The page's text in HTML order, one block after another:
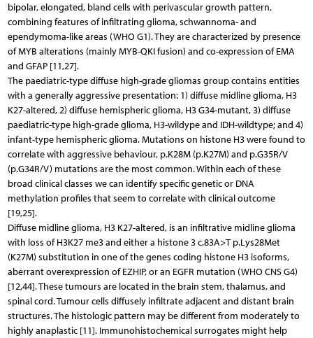
bipolar, elongated, bland cells with perivascular growth pattern,
combining features of infiltrating glioma, schwannoma- and
ependymoma-like areas (WHO G1). They are characterized by presence
of MYB alterations (mainly MYB-QKI fusion) and co-expression of EMA
and GFAP [11,27].
The paediatric-type diffuse high-grade gliomas group contains entities
with a generally aggressive presentation: 1) diffuse midline glioma, H3
K27-altered, 2) diffuse hemispheric glioma, H3 G34-mutant, 3) diffuse
paediatric-type high-grade glioma, H3-wildype and IDH-wildtype; and 4)
infant-type hemispheric glioma. Mutations on histone H3 were found to
correlate with aggressive behaviour, p.K28M (p.K27M) and p.G35R/V
(p.G34R/V) mutations are the most common. Within each of these
broad clinical classes we can identify specific genetic or DNA
methylation profiles that seem to correlate with clinical outcome
[19,25].
Diffuse midline glioma, H3 K27-altered, is an infiltrative midline glioma
with loss of H3K27 me3 and either a histone 3 c.83A>T p.Lys28Met
(K27M) substitution in one of the genes coding histone H3 isoforms,
aberrant overexpression of EZHIP, or an EGFR mutation (WHO CNS G4)
[12,44]. These tumours are located in the brain stem, thalamus, and
spinal cord. Tumour cells diffusely infiltrate adjacent and distant brain
structures. The histologic pattern may be different from moderately to
highly anaplastic [11]. Immunohistochemical surrogates might help